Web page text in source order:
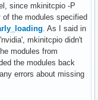
since mkinitcpio -P
the modules specified
. As I said in
mkinitcpio didn't
modules from
the modules back
errors about missing